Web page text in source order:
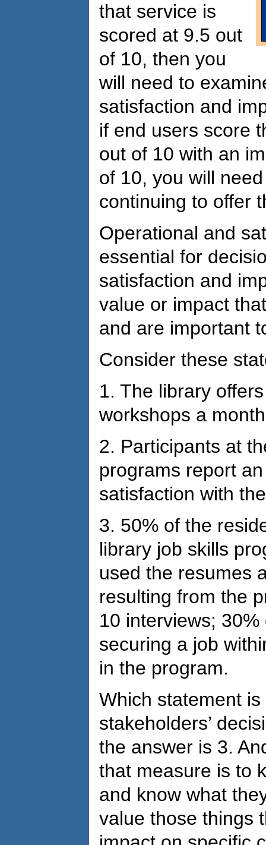
that service is
scored at 9.5 out
of 10, then you
will need to
satisfaction and
if end users score
out of 10 with an
of 10, you will
continuing to offer
Operational and
essential for
satisfaction and
value or impact
and are important
Consider these
1. The library
workshops a
2. Participants at
programs report
satisfaction with
3. 50% of the
library job skills
used the resumes
resulting from the
10 interviews;
securing a job
in the program.
Which statement
stakeholders’
the answer is 3.
that measure is to
and know what
value those things